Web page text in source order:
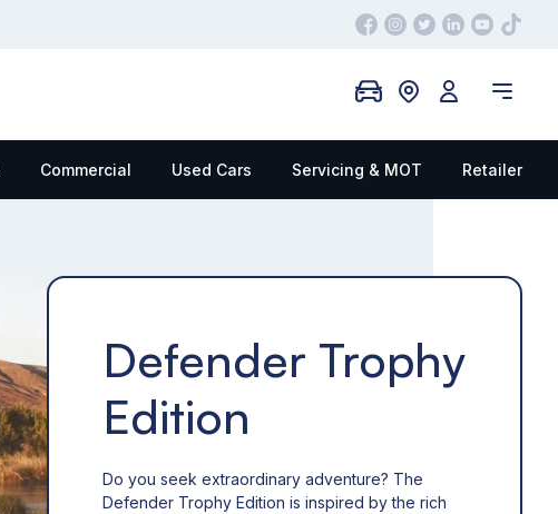
Commercial Used Cars Servicing & MOT Retailer
Defender Trophy
Edition
Do you seek extraordinary adventure? The
Defender Trophy Edition is inspired by the rich